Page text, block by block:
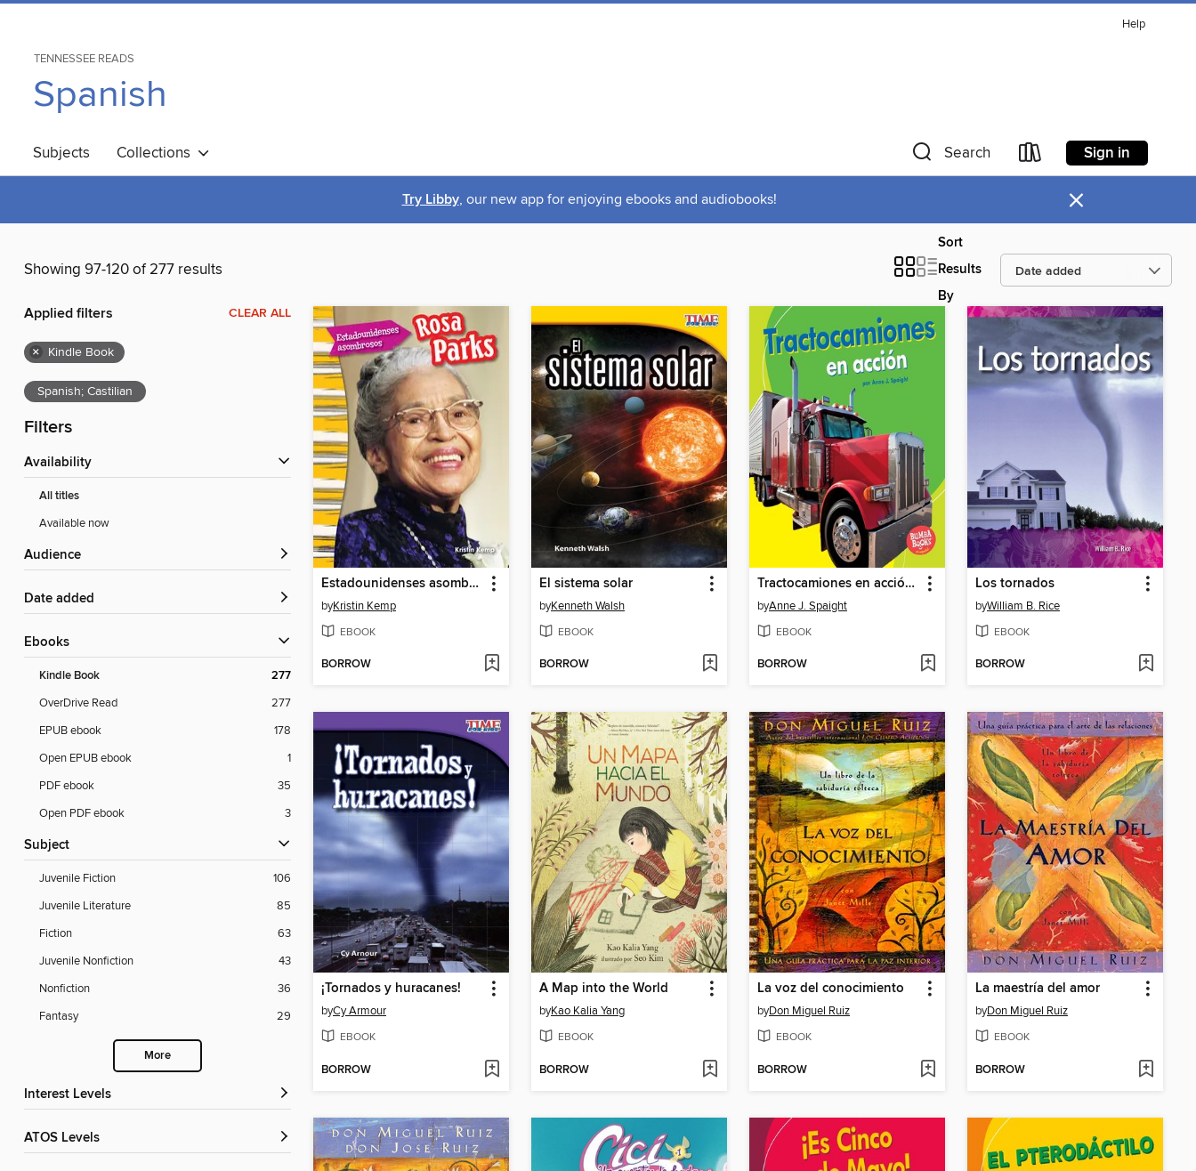
Help
TENNESSEE READS
Spanish
Subjects Collections Search Sign in
Try Libby, our new app for enjoying ebooks and audiobooks! ×
Showing 97-120 of 277 results
Sort
Results
By
Applied filters CLEAR ALL
× Kindle Book
Spanish; Castilian
Filters
Availability
All titles
Available now
Audience
Date added
ebooks
Kindle Book 277
OverDrive Read
277
EPUB ebook
178
Open EPUB ebook
1
PDF ebook
35
Open PDF ebook
3
Subject
Juvenile Fiction
106
Juvenile Literature
85
Fiction
63
Juvenile Nonfiction
43
Nonfiction
36
Fantasy
29
More
Interest Levels
ATOS Levels
Estadounidenses asombrosos: Rosa Parks
byKristin Kemp
EBOOK
BORROW
El sistema solar
byKenneth Walsh
EBOOK
BORROW
Tractocamiones en acción (Big Rigs on the Go)
byAnne J. Spaight
EBOOK
BORROW
Los tornados
byWilliam B. Rice
EBOOK
BORROW
¡Tornados y huracanes!
byCy Armour
EBOOK
BORROW
A Map into the World
byKao Kalia Yang
EBOOK
BORROW
La voz del conocimiento
byDon Miguel Ruiz
EBOOK
BORROW
La maestría del amor
byDon Miguel Ruiz
EBOOK
BORROW